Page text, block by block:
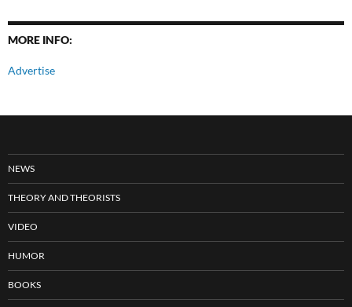
MORE INFO:
Advertise
NEWS
THEORY AND THEORISTS
VIDEO
HUMOR
BOOKS